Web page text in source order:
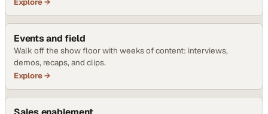
Events and field
Walk off the show floor with weeks of content: interviews,
demos, recaps, and clips.
Explore →